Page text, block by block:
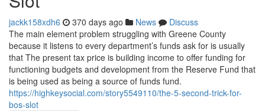
jackk158xdh6 370 days ago News
Discuss
The main element problem struggling with Greene County
because it listens to every department’s funds ask for is usually
that The present tax price is building income to offer funding for
functioning budgets and development from the Reserve Fund that
is being used as being a source of funds fund.
https://highkeysocial.com/story5549110/the-5-second-trick-for-
bos-slot